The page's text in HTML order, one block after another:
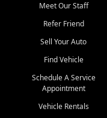
if you're looking to
Come experience the
Whiteville, NC: 3598
Conway, SC: 2761 East
Calabash, NC: 9146
Meet Our Staff
Refer Friend
Sell Your Auto
Find Vehicle
Schedule A Service
Appointment
Vehicle Rentals